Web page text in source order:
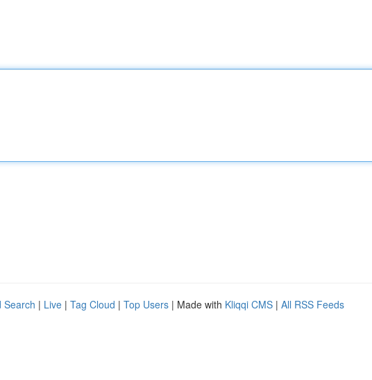
Search | Live | Tag Cloud | Top Users | Made with Kliqqi CMS | All RSS Feeds